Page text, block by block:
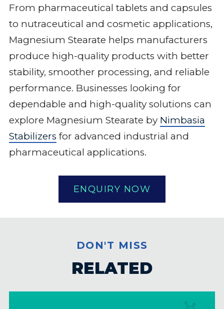
From pharmaceutical tablets and capsules
to nutraceutical and cosmetic applications,
Magnesium Stearate helps manufacturers
produce high-quality products with better
stability, smoother processing, and reliable
performance. Businesses looking for
dependable and high-quality solutions can
explore Magnesium Stearate by Nimbasia
Stabilizers for advanced industrial and
pharmaceutical applications.
ENQUIRY NOW
DON'T MISS
RELATED